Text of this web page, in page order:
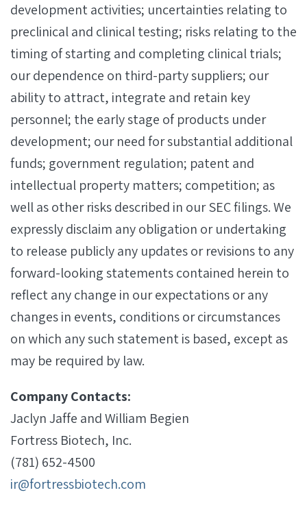
development activities; uncertainties relating to
preclinical and clinical testing; risks relating to the
timing of starting and completing clinical trials;
our dependence on third-party suppliers; our
ability to attract, integrate and retain key
personnel; the early stage of products under
development; our need for substantial additional
funds; government regulation; patent and
intellectual property matters; competition; as
well as other risks described in our SEC filings. We
expressly disclaim any obligation or undertaking
to release publicly any updates or revisions to any
forward-looking statements contained herein to
reflect any change in our expectations or any
changes in events, conditions or circumstances
on which any such statement is based, except as
may be required by law.
Company Contacts:
Jaclyn Jaffe and William Begien
Fortress Biotech, Inc.
(781) 652-4500
ir@fortressbiotech.com